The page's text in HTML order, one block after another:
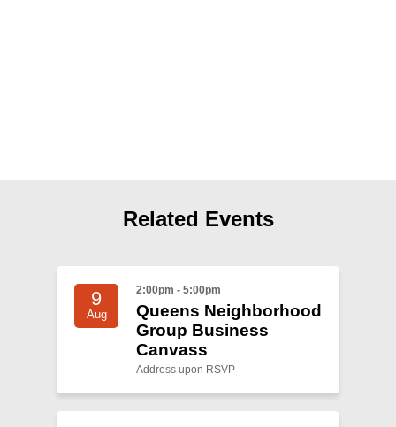
Related Events
9
Aug
2:00pm - 5:00pm
Queens Neighborhood
Group Business
Canvass
Address upon RSVP